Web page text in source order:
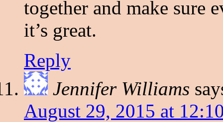
together and make sure
it’s great.
Reply
Jennifer Williams
August 29, 2015 at